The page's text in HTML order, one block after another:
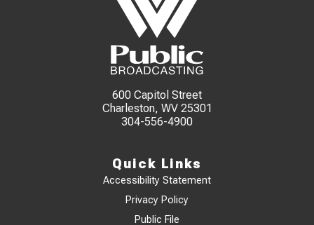
600 Capitol Street
Charleston, WV 25301
304-556-4900
Quick Links
Accessibility Statement
Privacy Policy
Public File